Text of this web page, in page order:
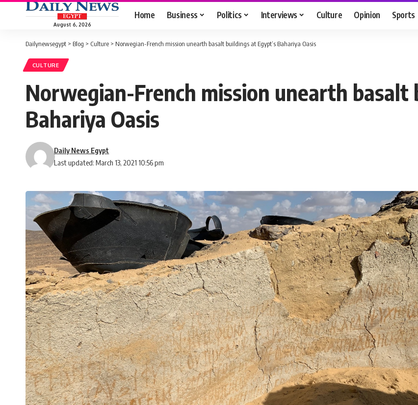
August 6, 2026
Home Business Politics Interviews Culture Opinion Sports
Dailynewsegypt > Blog > Culture > Norwegian-French mission unearth basalt buildings at Egypt’s Bahariya Oasis
CULTURE
Norwegian-French mission unearth basalt
Bahariya Oasis
Last updated: March 13, 2021 10:56 pm
Daily News Egypt